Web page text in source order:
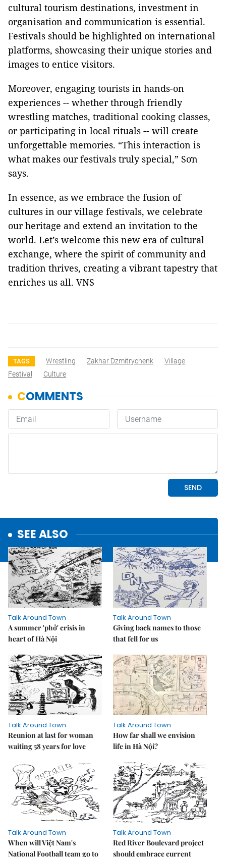
cultural tourism destinations, investment in
organisation and communication is essential.
Festivals should be highlighted on international
platforms, showcasing their unique stories and
images to entice visitors.
Moreover, engaging tourists in hands-on
experiences -- whether through friendly
wrestling matches, traditional cooking classes,
or participating in local rituals -- will create
unforgettable memories. “This interaction is
what makes our festivals truly special,” Sơn
says.
In essence, as we embrace the fusion of
cultures in our village festivals, we celebrate
our heritage and extend an invitation to the
world. Let’s welcome this new era of cultural
exchange, where the spirit of community and
tradition thrives, creating a vibrant tapestry that
enriches us all. VNS
TAGS Wrestling Zakhar Dzmitrychenk
Village
Festival
Culture
SEE ALSO
Talk Around Town
A summer 'phở' crisis in
heart of Hà Nội
Talk Around Town
Giving back names to those
that fell for us
Talk Around Town
Reunion at last for woman
waiting 58 years for love
Talk Around Town
How far shall we envision
life in Hà Nội?
Talk Around Town
When will Việt Nam's
National Football team go to
Talk Around Town
Red River Boulevard project
should embrace current